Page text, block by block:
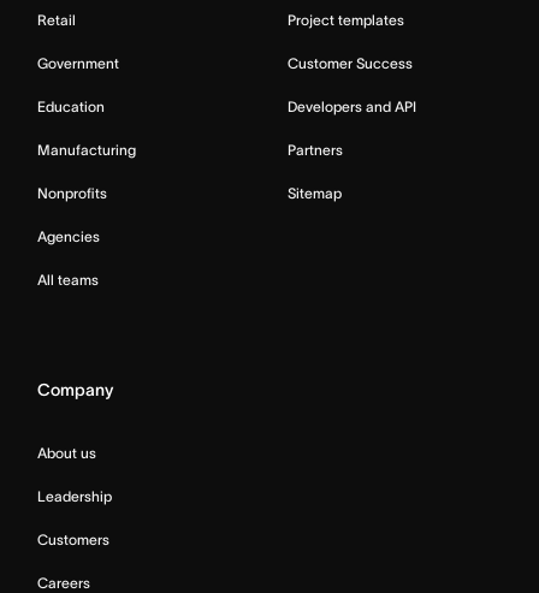
Retail
Government
Education
Manufacturing
Nonprofits
Agencies
All teams
Project templates
Customer Success
Developers and API
Partners
Sitemap
Company
About us
Leadership
Customers
Careers